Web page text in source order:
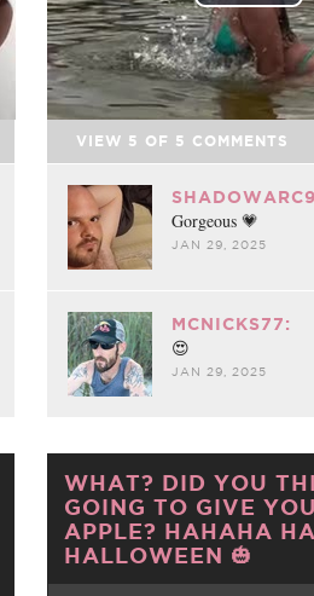
VIEW 5 OF 5 COMMENTS
Gorgeous 💗
JAN 29, 2025
MCNICKS77:
😍
JAN 29, 2025
WHAT? DID YOU
GOING TO GIVE
APPLE? HAHAHA
HALLOWEEN 🎃